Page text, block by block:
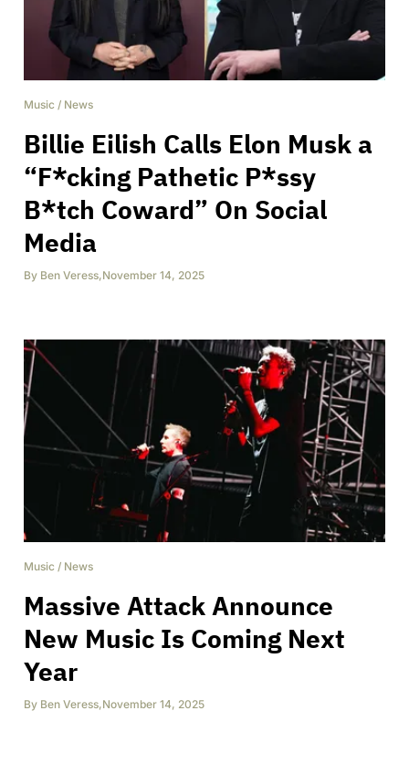
Music / News
Billie Eilish Calls Elon Musk a
“F*cking Pathetic P*ssy
B*tch Coward” On Social
Media
By Ben Veress,November 14, 2025
Music / News
Massive Attack Announce
New Music Is Coming Next
Year
By Ben Veress,November 14, 2025